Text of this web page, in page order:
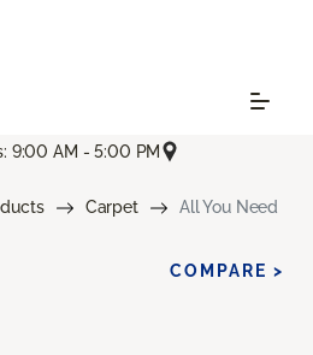
9:00 AM - 5:00 PM
Carpet All You Need
COMPARE >